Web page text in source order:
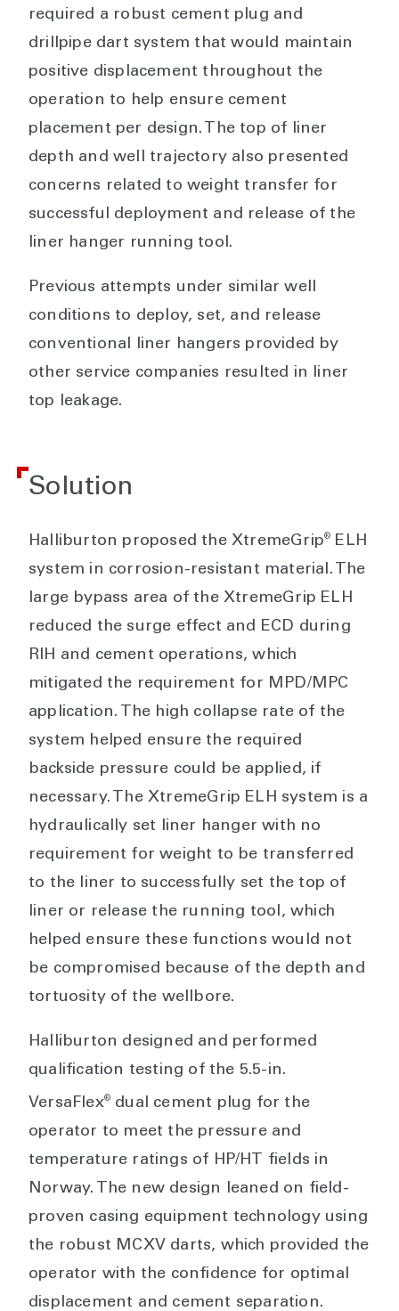
required a robust cement plug and
drillpipe dart system that would maintain
positive displacement throughout the
operation to help ensure cement
placement per design. The top of liner
depth and well trajectory also presented
concerns related to weight transfer for
successful deployment and release of the
liner hanger running tool.
Previous attempts under similar well
conditions to deploy, set, and release
conventional liner hangers provided by
other service companies resulted in liner
top leakage.
Solution
Halliburton proposed the XtremeGrip®
ELH
system in corrosion-resistant material. The
large bypass area of the XtremeGrip ELH
reduced the surge effect and ECD during
RIH and cement operations, which
mitigated the requirement for MPD/MPC
application. The high collapse rate of the
system helped ensure the required
backside pressure could be applied, if
necessary. The XtremeGrip ELH system is a
hydraulically set liner hanger with no
requirement for weight to be transferred
to the liner to successfully set the top of
liner or release the running tool, which
helped ensure these functions would not
be compromised because of the depth and
tortuosity of the wellbore.
Halliburton designed and performed
qualification testing of the 5.5-in.
VersaFlex®
dual cement plug for the
operator to meet the pressure and
temperature ratings of HP/HT fields in
Norway. The new design leaned on field-
proven casing equipment technology using
the robust MCXV darts, which provided the
operator with the confidence for optimal
displacement and cement separation.